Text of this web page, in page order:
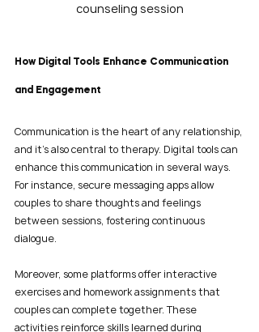
counseling session
How Digital Tools Enhance Communication
and Engagement
Communication is the heart of any relationship,
and it’s also central to therapy. Digital tools can
enhance this communication in several ways.
For instance, secure messaging apps allow
couples to share thoughts and feelings
between sessions, fostering continuous
dialogue.
Moreover, some platforms offer interactive
exercises and homework assignments that
couples can complete together. These
activities reinforce skills learned during